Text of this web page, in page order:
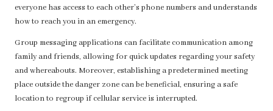
everyone has access to each other’s phone numbers and understands
how to reach you in an emergency.
Group messaging applications can facilitate communication among
family and friends, allowing for quick updates regarding your safety
and whereabouts. Moreover, establishing a predetermined meeting
place outside the danger zone can be beneficial, ensuring a safe
location to regroup if cellular service is interrupted.